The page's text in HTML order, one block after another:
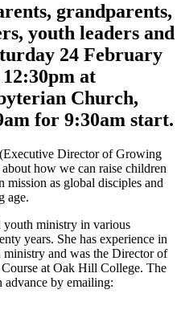
grandparents,
youth leaders and
24 February
at
Church,
for 9:30am start.
Director of Growing
how we can raise children
mission as global disciples and
age.
youth ministry in various
years. She has experience in
ministry and was the Director of
at Oak Hill College. The
advance by emailing: